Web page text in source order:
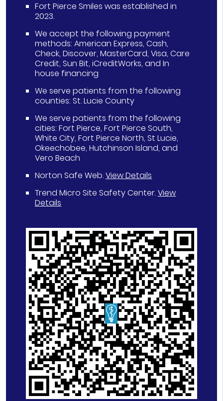
Fort Pierce Smiles was established in
2023.
We accept the following payment
methods: American Express, Cash,
Check, Discover, MasterCard, Visa, Care
Credit, Sun Bit, iCreditWorks, and In
house financing
We serve patients from the following
counties: St. Lucie County
We serve patients from the following
cities: Fort Pierce, Fort Pierce South,
White City, Fort Pierce North, St Lucie,
Okeechobee, Hutchinson Island, and
Vero Beach
Norton Safe Web.View Details
Trend Micro Site Safety Center.View
Details